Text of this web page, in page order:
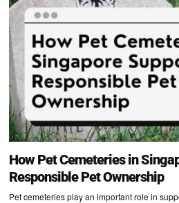
How Pet Cemeteries in
Responsible Pet Ownership
Pet cemeteries play an important role in